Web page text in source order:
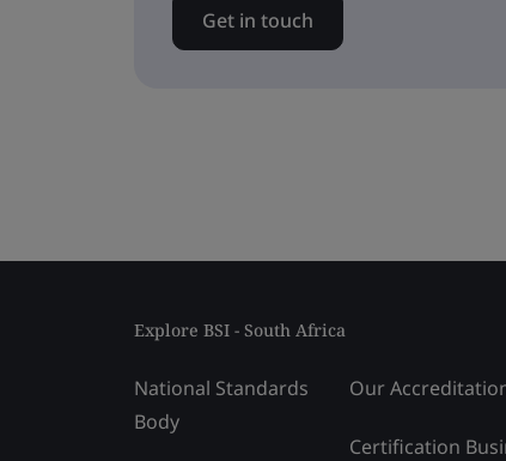
Get in touch
Explore BSI - South Africa
National Standards
Body
Our
Certification